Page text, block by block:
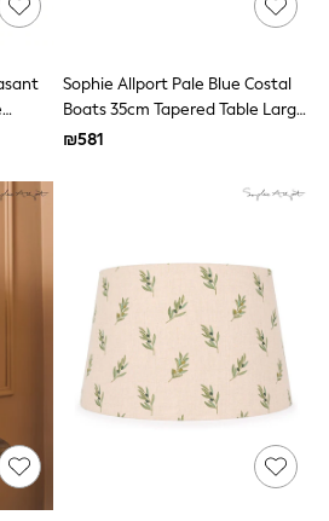
& Tights
Sophie Allport Pale Blue Costal
Boats 35cm Tapered Table Large
Lampshade
₪581